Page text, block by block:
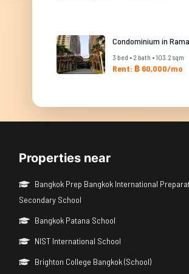
Condominium in
3 bed • 2 bath • 103.2 sqm
Rent: ฿ 60,000/mo
Properties near
Bangkok Prep Bangkok International
Secondary School
Bangkok Patana School
NIST International School
Brighton College Bangkok (School)